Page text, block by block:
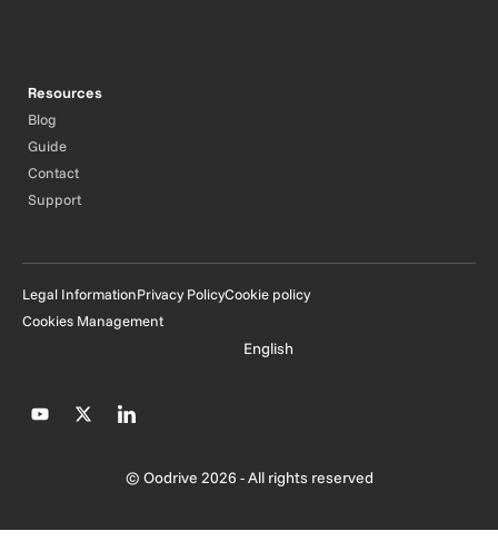
Resources
Blog
Guide
Contact
Support
© Oodrive 2026 - All rights reserved
Legal InformationPrivacy PolicyCookie policy
Cookies Management
English